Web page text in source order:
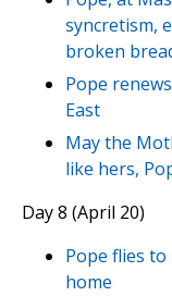
syncretism,
broken
Pope
East
May the
like hers,
Day 8 (April 20)
Pope flies
home